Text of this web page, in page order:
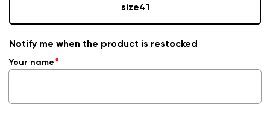
size41
Notify me when the product is restocked
Your name